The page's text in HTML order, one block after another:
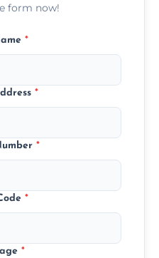
form now!
*
*
*
*
*